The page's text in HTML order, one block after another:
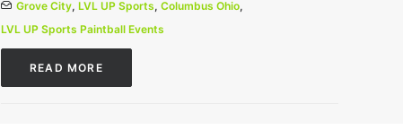
Grove City, LVL UP Sports, Columbus Ohio,
LVL UP Sports Paintball Events
READ MORE